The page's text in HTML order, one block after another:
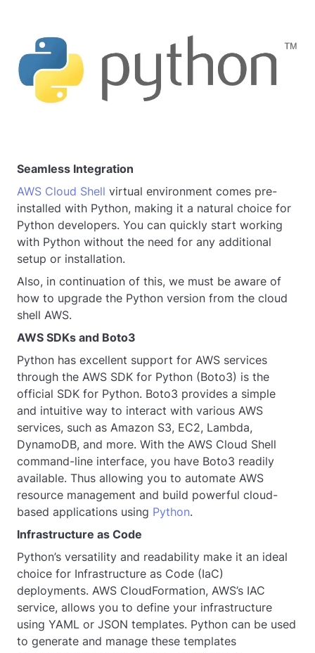
Seamless Integration
AWS Cloud Shell virtual environment comes pre-
installed with Python, making it a natural choice for
Python developers. You can quickly start working
with Python without the need for any additional
setup or installation.
Also, in continuation of this, we must be aware of
how to upgrade the Python version from the cloud
shell AWS.
AWS SDKs and Boto3
Python has excellent support for AWS services
through the AWS SDK for Python (Boto3) is the
official SDK for Python. Boto3 provides a simple
and intuitive way to interact with various AWS
services, such as Amazon S3, EC2, Lambda,
DynamoDB, and more. With the AWS Cloud Shell
command-line interface, you have Boto3 readily
available. Thus allowing you to automate AWS
resource management and build powerful cloud-
based applications using Python.
Infrastructure as Code
Python’s versatility and readability make it an ideal
choice for Infrastructure as Code (IaC)
deployments. AWS CloudFormation, AWS’s IAC
service, allows you to define your infrastructure
using YAML or JSON templates. Python can be used
to generate and manage these templates